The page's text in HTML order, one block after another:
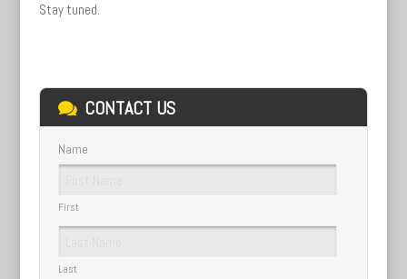
Stay tuned.
CONTACT US
Name
First
Last